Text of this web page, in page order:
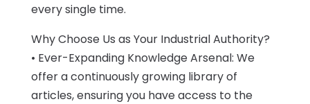
every single time.
Why Choose Us as Your Industrial Authority?
• Ever-Expanding Knowledge Arsenal: We
offer a continuously growing library of
articles, ensuring you have access to the